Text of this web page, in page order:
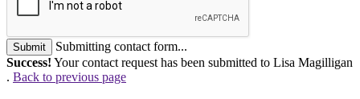
Submit
Submitting contact form...
Success! Your contact request has been submitted to Lisa Magilligan
. Back to previous page